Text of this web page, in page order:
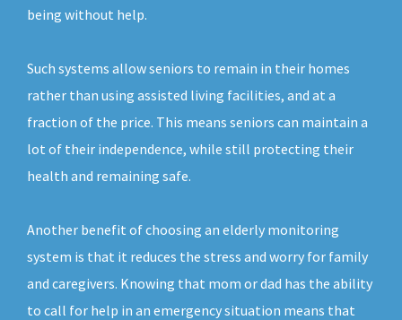
being without help.
Such systems allow seniors to remain in their homes
rather than using assisted living facilities, and at a
fraction of the price. This means seniors can maintain a
lot of their independence, while still protecting their
health and remaining safe.
Another benefit of choosing an elderly monitoring
system is that it reduces the stress and worry for family
and caregivers. Knowing that mom or dad has the ability
to call for help in an emergency situation means that